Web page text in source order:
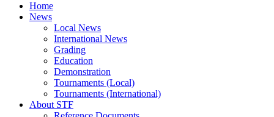
Home
News
Local News
International News
Grading
Education
Demonstration
Tournaments (Local)
Tournaments (International)
About STF